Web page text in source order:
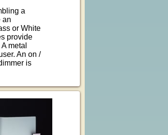
a
an
or White
provide
metal
An on /
is